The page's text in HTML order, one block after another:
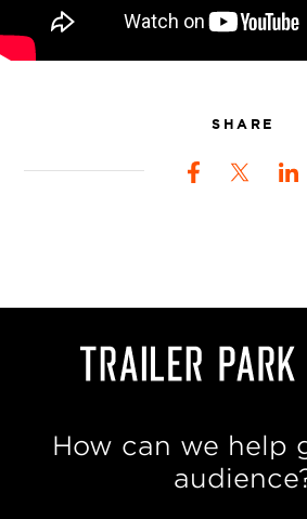
SHARE
How can we help